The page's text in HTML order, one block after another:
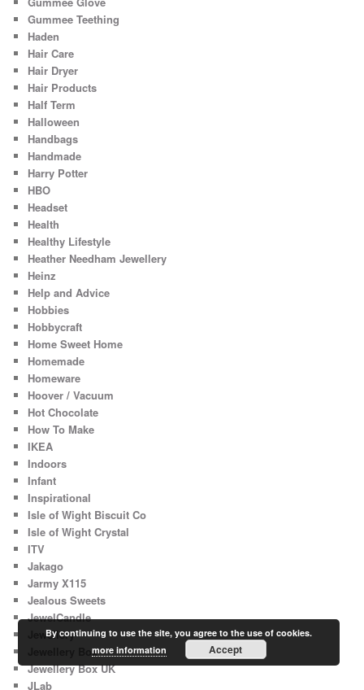
Gummee Teething
Haden
Hair Care
Hair Dryer
Hair Products
Half Term
Halloween
Handbags
Handmade
Harry Potter
HBO
Headset
Health
Healthy Lifestyle
Heather Needham Jewellery
Heinz
Help and Advice
Hobbies
Hobbycraft
Home Sweet Home
Homemade
Homeware
Hoover / Vacuum
Hot Chocolate
How To Make
IKEA
Indoors
Infant
Inspirational
Isle of Wight Biscuit Co
Isle of Wight Crystal
ITV
Jakago
Jarmy X115
Jealous Sweets
JewelCandle
Jewellery
Jewellery Box
Jewellery Box UK
JLab
By continuing to use the site, you agree to the use of cookies.
more information
Accept